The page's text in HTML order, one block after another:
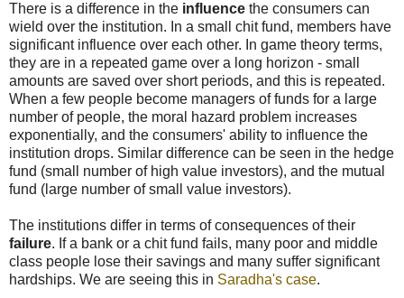
There is a difference in the influence the consumers can
wield over the institution. In a small chit fund, members have
significant influence over each other. In game theory terms,
they are in a repeated game over a long horizon - small
amounts are saved over short periods, and this is repeated.
When a few people become managers of funds for a large
number of people, the moral hazard problem increases
exponentially, and the consumers' ability to influence the
institution drops. Similar difference can be seen in the hedge
fund (small number of high value investors), and the mutual
fund (large number of small value investors).
The institutions differ in terms of consequences of their
failure. If a bank or a chit fund fails, many poor and middle
class people lose their savings and many suffer significant
hardships. We are seeing this in Saradha's case.